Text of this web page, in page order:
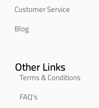
Customer Service
Blog
Other Links
Terms & Conditions
FAQ’s